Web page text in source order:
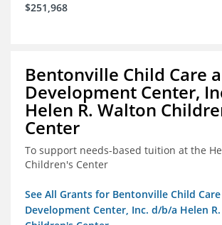
$251,968
Bentonville Child Care
Development Center,
Helen R. Walton
Center
To support needs-based tuition at the
Children's Center
See All Grants for Bentonville Child
Development Center, Inc. d/b/a Helen